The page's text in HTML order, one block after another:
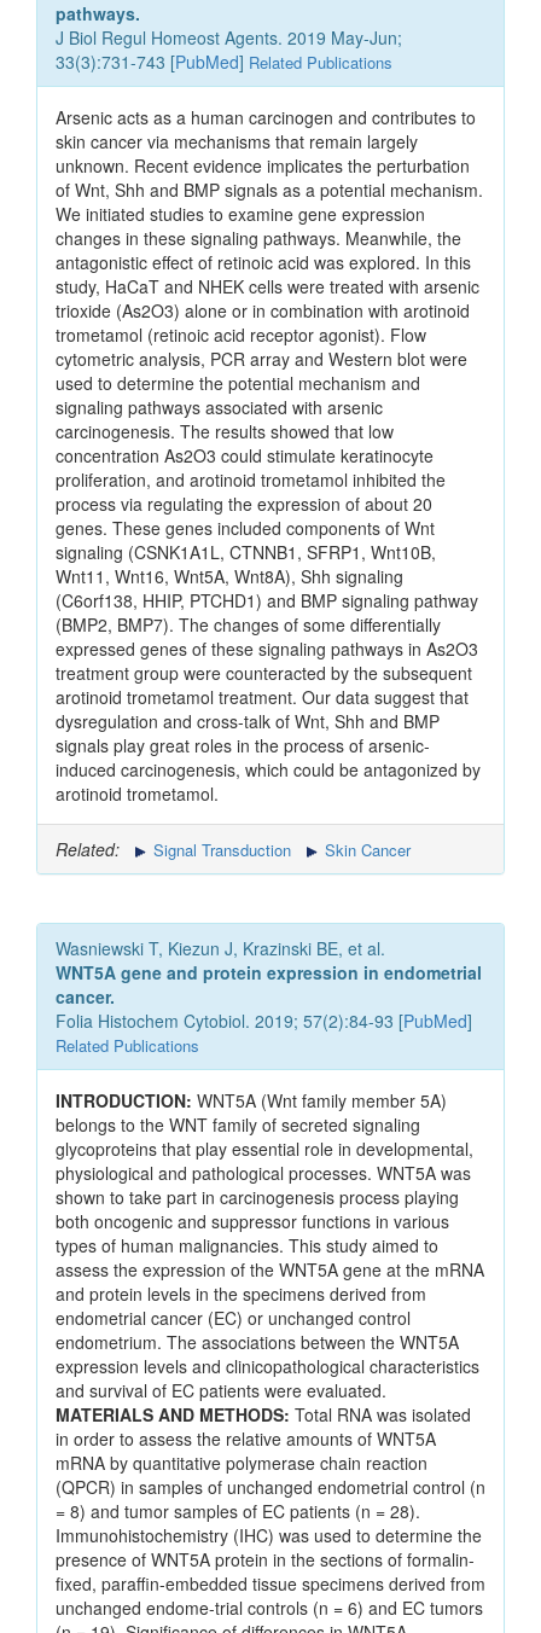
pathways.
J Biol Regul Homeost Agents. 2019 May-Jun;
33(3):731-743 [PubMed] Related Publications
Arsenic acts as a human carcinogen and contributes to
skin cancer via mechanisms that remain largely
unknown. Recent evidence implicates the perturbation
of Wnt, Shh and BMP signals as a potential mechanism.
We initiated studies to examine gene expression
changes in these signaling pathways. Meanwhile, the
antagonistic effect of retinoic acid was explored. In this
study, HaCaT and NHEK cells were treated with arsenic
trioxide (As2O3) alone or in combination with arotinoid
trometamol (retinoic acid receptor agonist). Flow
cytometric analysis, PCR array and Western blot were
used to determine the potential mechanism and
signaling pathways associated with arsenic
carcinogenesis. The results showed that low
concentration As2O3 could stimulate keratinocyte
proliferation, and arotinoid trometamol inhibited the
process via regulating the expression of about 20
genes. These genes included components of Wnt
signaling (CSNK1A1L, CTNNB1, SFRP1, Wnt10B,
Wnt11, Wnt16, Wnt5A, Wnt8A), Shh signaling
(C6orf138, HHIP, PTCHD1) and BMP signaling pathway
(BMP2, BMP7). The changes of some differentially
expressed genes of these signaling pathways in As2O3
treatment group were counteracted by the subsequent
arotinoid trometamol treatment. Our data suggest that
dysregulation and cross-talk of Wnt, Shh and BMP
signals play great roles in the process of arsenic-
induced carcinogenesis, which could be antagonized by
arotinoid trometamol.
Related: Signal Transduction Skin Cancer
Wasniewski T, Kiezun J, Krazinski BE, et al.
WNT5A gene and protein expression in endometrial
cancer.
Folia Histochem Cytobiol. 2019; 57(2):84-93 [PubMed]
Related Publications
INTRODUCTION: WNT5A (Wnt family member 5A)
belongs to the WNT family of secreted signaling
glycoproteins that play essential role in developmental,
physiological and pathological processes. WNT5A was
shown to take part in carcinogenesis process playing
both oncogenic and suppressor functions in various
types of human malignancies. This study aimed to
assess the expression of the WNT5A gene at the mRNA
and protein levels in the specimens derived from
endometrial cancer (EC) or unchanged control
endometrium. The associations between the WNT5A
expression levels and clinicopathological characteristics
and survival of EC patients were evaluated.
MATERIALS AND METHODS: Total RNA was isolated
in order to assess the relative amounts of WNT5A
mRNA by quantitative polymerase chain reaction
(QPCR) in samples of unchanged endometrial control (n
= 8) and tumor samples of EC patients (n = 28).
Immunohistochemistry (IHC) was used to determine the
presence of WNT5A protein in the sections of formalin-
fixed, paraffin-embedded tissue specimens derived from
unchanged endome-trial controls (n = 6) and EC tumors